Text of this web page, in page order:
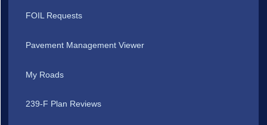
FOIL Requests
Pavement Management Viewer
My Roads
239-F Plan Reviews